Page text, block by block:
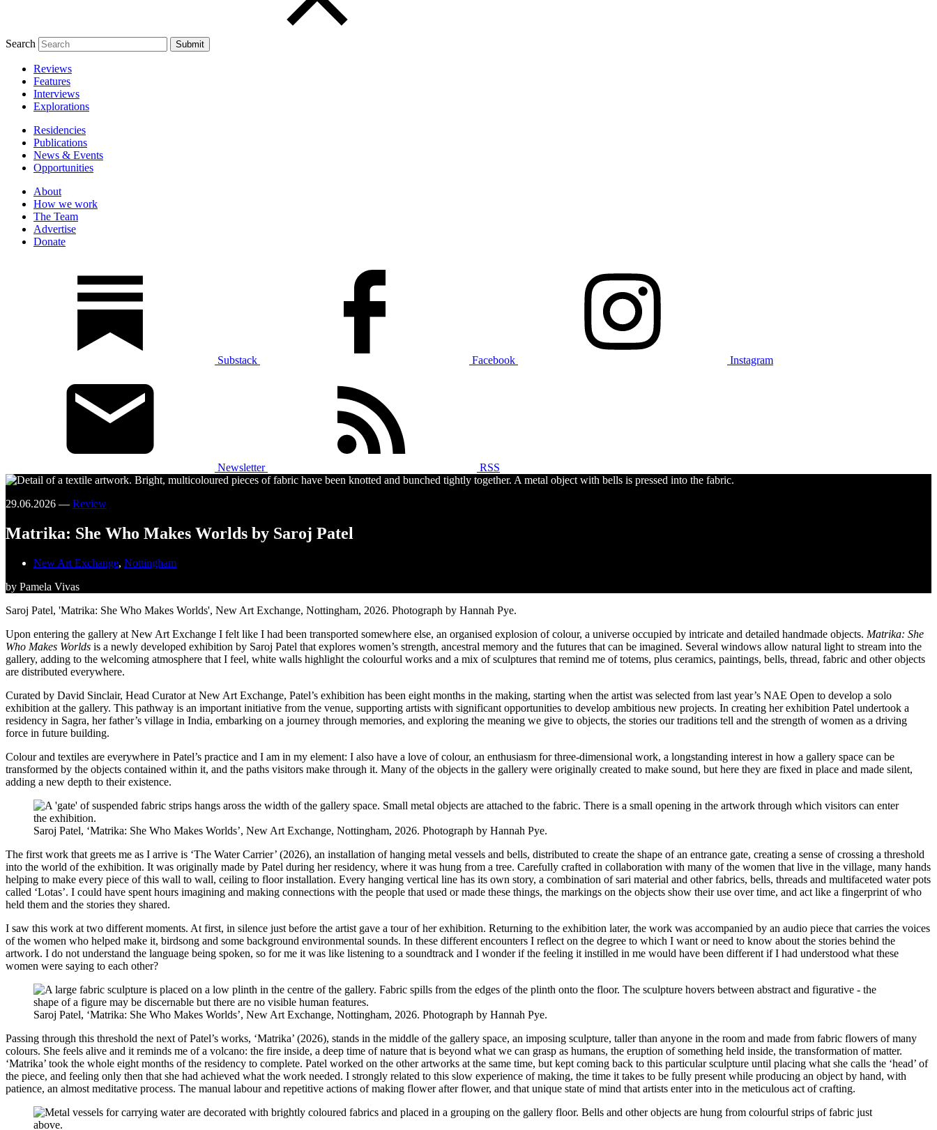
Search
Reviews
Features
Interviews
Explorations
Residencies
Publications
News & Events
Opportunities
About
How we work
The Team
Advertise
Donate
Substack Facebook Instagram
Newsletter RSS
29.06.2026 — Review
Matrika: She Who Makes Worlds by Saroj Patel
New Art Exchange, Nottingham
by Pamela Vivas
Saroj Patel, 'Matrika: She Who Makes Worlds', New Art Exchange, Nottingham, 2026. Photograph by Hannah Pye.
Upon entering the gallery at New Art Exchange I felt like I had been transported somewhere else, an organised explosion of colour, a universe occupied by intricate and detailed handmade objects. Matrika: She
Who Makes Worlds is a newly developed exhibition by Saroj Patel that explores women’s strength, ancestral memory and the futures that can be imagined. Several windows allow natural light to stream into the
gallery, adding to the welcoming atmosphere that I feel, white walls highlight the colourful works and a mix of sculptures that remind me of totems, plus ceramics, paintings, bells, thread, fabric and other objects
are distributed everywhere.
Curated by David Sinclair, Head Curator at New Art Exchange, Patel’s exhibition has been eight months in the making, starting when the artist was selected from last year’s NAE Open to develop a solo
exhibition at the gallery. This pathway is an important initiative from the venue, supporting artists with significant opportunities to develop ambitious new projects. In creating her exhibition Patel undertook a
residency in Sagra, her father’s village in India, embarking on a journey through memories, and exploring the meaning we give to objects, the stories our traditions tell and the strength of women as a driving
force in future building.
Colour and textiles are everywhere in Patel’s practice and I am in my element: I also have a love of colour, an enthusiasm for three-dimensional work, a longstanding interest in how a gallery space can be
transformed by the objects contained within it, and the paths visitors make through it. Many of the objects in the gallery were originally created to make sound, but here they are fixed in place and made silent,
adding a new depth to their existence.
Saroj Patel, ‘Matrika: She Who Makes Worlds’, New Art Exchange, Nottingham, 2026. Photograph by Hannah Pye.
The first work that greets me as I arrive is ‘The Water Carrier’ (2026), an installation of hanging metal vessels and bells, distributed to create the shape of an entrance gate, creating a sense of crossing a threshold
into the world of the exhibition. It was originally made by Patel during her residency, where it was hung from a tree. Carefully crafted in collaboration with many of the women that live in the village, many hands
helping to make every piece of this wall to wall, ceiling to floor installation. Every hanging vertical line has its own story, a combination of sari material and other fabrics, bells, threads and multifaceted water pots
called ‘Lotas’. I could have spent hours imagining and making connections with the people that used or made these things, the markings on the objects show their use over time, and act like a fingerprint of who
held them and the stories they shared.
I saw this work at two different moments. At first, in silence just before the artist gave a tour of her exhibition. Returning to the exhibition later, the work was accompanied by an audio piece that carries the voices
of the women who helped make it, birdsong and some background environmental sounds. In these different encounters I reflect on the degree to which I want or need to know about the stories behind the
artwork. I do not understand the language being spoken, so for me it was like listening to a soundtrack and I wonder if the feeling it instilled in me would have been different if I had understood what these
women were saying to each other?
Saroj Patel, ‘Matrika: She Who Makes Worlds’, New Art Exchange, Nottingham, 2026. Photograph by Hannah Pye.
Passing through this threshold the next of Patel’s works, ‘Matrika’ (2026), stands in the middle of the gallery space, an imposing sculpture, taller than anyone in the room and made from fabric flowers of many
colours. She feels alive and it reminds me of a volcano: the fire inside, a deep time of nature that is beyond what we can grasp as humans, the eruption of something held inside, the transformation of matter.
‘Matrika’ took the whole eight months of the residency to complete. Patel worked on the other artworks at the same time, but kept coming back to this particular sculpture until placing what she calls the ‘head’ of
the piece, and feeling only then that she had achieved what the work needed. I strongly related to this slow experience of making, the time it takes to be fully present while producing an object by hand, with
patience, an almost meditative process. The manual labour and repetitive actions of making flower after flower, and that unique state of mind that artists enter into in the meticulous act of crafting.